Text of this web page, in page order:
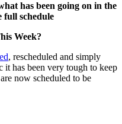
has been going on in the
full schedule
Week?
, rescheduled and simply
it has been very tough to keep
now scheduled to be